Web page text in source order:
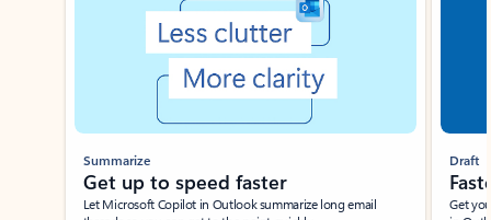
Summarize
Get up to speed faster ​
Let Microsoft Copilot in Outlook summarize long email
Draft
Get